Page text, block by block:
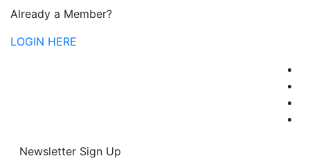
Already a Member?
LOGIN HERE
Newsletter Sign Up